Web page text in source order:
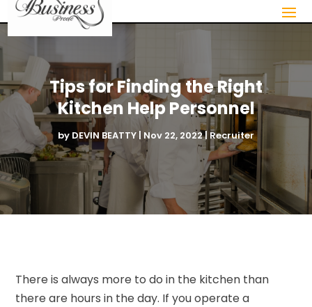
Tips for Finding the Right
Kitchen Help Personnel
by DEVIN BEATTY | Nov 22, 2022| Recruiter
There is always more to do in the kitchen than
there are hours in the day. If you operate a